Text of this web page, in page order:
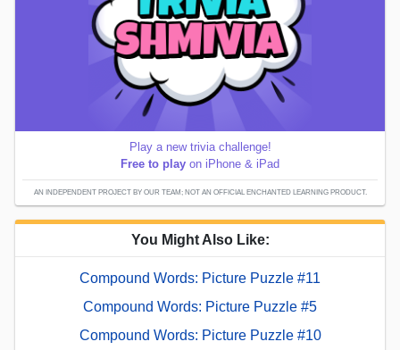
Play a new trivia challenge!
Free to play on iPhone & iPad
AN INDEPENDENT PROJECT BY OUR TEAM; NOT AN OFFICIAL ENCHANTED LEARNING PRODUCT.
You Might Also Like:
Compound Words: Picture Puzzle #11
Compound Words: Picture Puzzle #5
Compound Words: Picture Puzzle #10